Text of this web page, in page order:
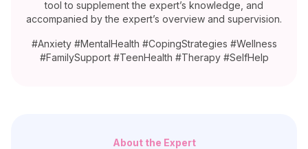
tool to supplement the expert’s knowledge, and
accompanied by the expert’s overview and supervision.
#Anxiety #MentalHealth #CopingStrategies #Wellness
#FamilySupport #TeenHealth #Therapy #SelfHelp
About the Expert